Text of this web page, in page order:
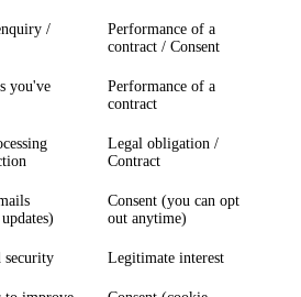
/
Performance of a
contract / Consent
you've
Performance of a
contract
Legal obligation /
Contract
Consent (you can opt
out anytime)
security Legitimate interest